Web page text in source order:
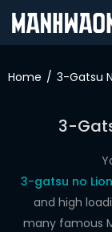
IN
WEBTOONS
ROMANCE
Home 3-Gatsu
3-
3-gatsu no
and high
many famous